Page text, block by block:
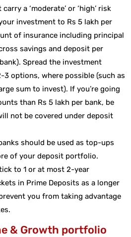
a ‘moderate’ or ‘high’ risk
investment to Rs 5 lakh per
of insurance including principal
savings and deposit per
Spread the investment
3 options, where possible (such as
sum to invest). If you’re going
than Rs 5 lakh per bank, be
not be covered under deposit
should be used as top-ups
of your deposit portfolio.
to 1 or at most 2-year
in Prime Deposits as a longer
you from taking advantage
& Growth portfolio